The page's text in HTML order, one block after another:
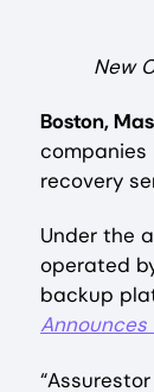
New
Boston,
companies
recovery
Under the
operated
backup